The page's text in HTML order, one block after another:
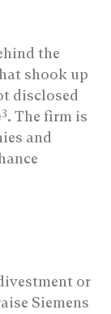
the
shook up
disclosed
3. The firm is
and
or
Siemens